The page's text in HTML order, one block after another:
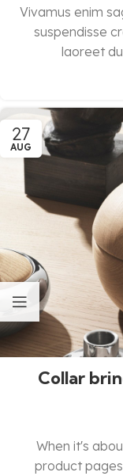
Vivamus enim
suspendisse
laoreet
27
AUG
Collar
When it's
product